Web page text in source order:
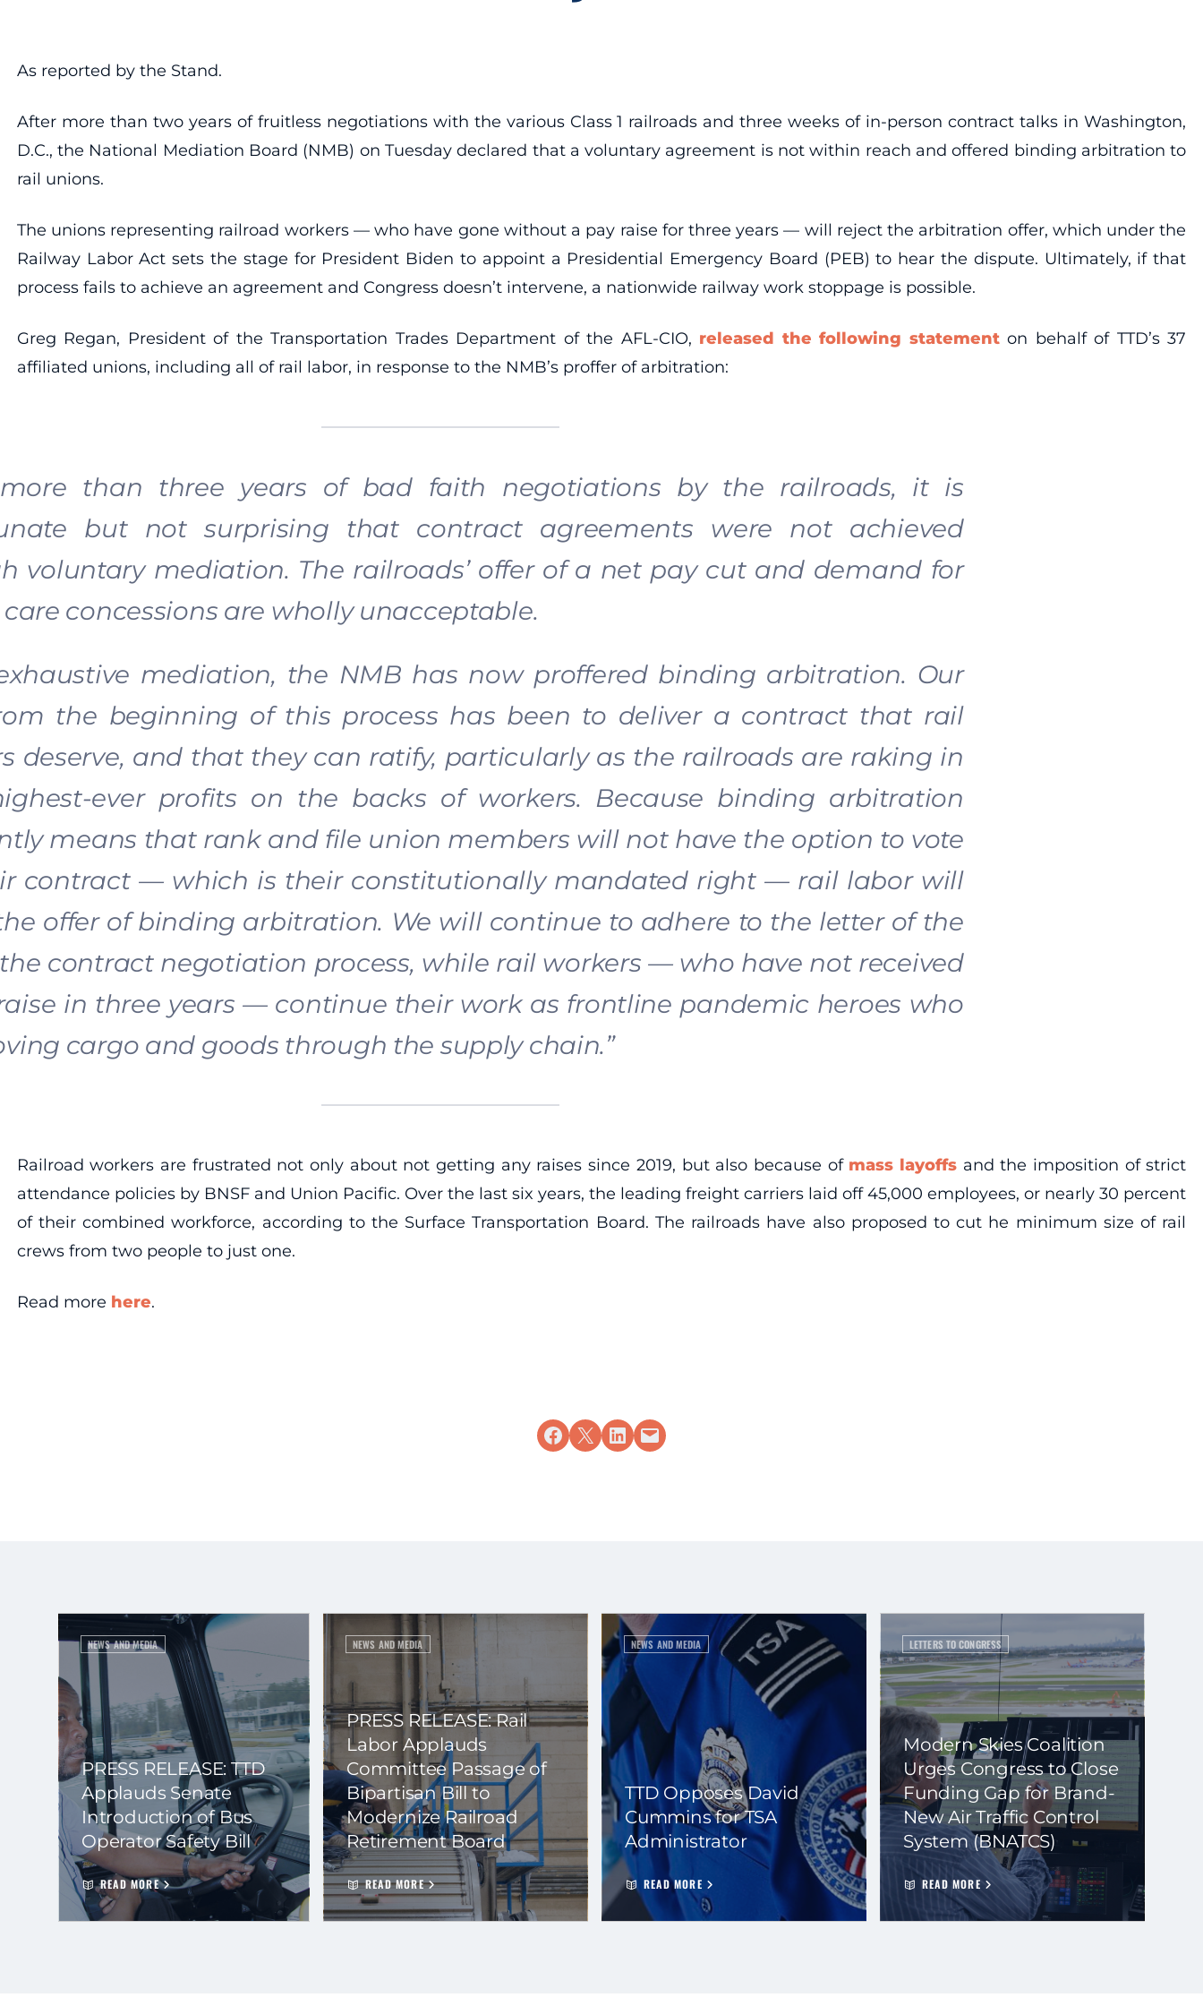
As reported by the Stand.
After more than two years of fruitless negotiations with the various Class 1 railroads and three weeks of in-person contract talks in Washington,
D.C., the National Mediation Board (NMB) on Tuesday declared that a voluntary agreement is not within reach and offered binding arbitration to
rail unions.
The unions representing railroad workers — who have gone without a pay raise for three years — will reject the arbitration offer, which under the
Railway Labor Act sets the stage for President Biden to appoint a Presidential Emergency Board (PEB) to hear the dispute. Ultimately, if that
process fails to achieve an agreement and Congress doesn’t intervene, a nationwide railway work stoppage is possible.
Greg Regan, President of the Transportation Trades Department of the AFL-CIO, released the following statementon behalf of TTD’s 37
affiliated unions, including all of rail labor, in response to the NMB’s proffer of arbitration:
more than three years of bad faith negotiations by the railroads, it is
but not surprising that contract agreements were not achieved
voluntary mediation. The railroads’ offer of a net pay cut and demand for
concessions are wholly unacceptable.
mediation, the NMB has now proffered binding arbitration. Our
the beginning of this process has been to deliver a contract that rail
deserve, and that they can ratify, particularly as the railroads are raking in
ever profits on the backs of workers. Because binding arbitration
means that rank and file union members will not have the option to vote
contract — which is their constitutionally mandated right — rail labor will
offer of binding arbitration. We will continue to adhere to the letter of the
contract negotiation process, while rail workers — who have not received
in three years — continue their work as frontline pandemic heroes who
cargo and goods through the supply chain.”
Railroad workers are frustrated not only about not getting any raises since 2019, but also because of mass layoffsand the imposition of strict
attendance policies by BNSF and Union Pacific. Over the last six years, the leading freight carriers laid off 45,000 employees, or nearly 30 percent
of their combined workforce, according to the Surface Transportation Board. The railroads have also proposed to cut he minimum size of rail
crews from two people to just one.
Read more here.
Share on Facebook
Share on X Share on LinkedIn
Email this Page
NEWS AND MEDIA
PRESS RELEASE: TTD
Applauds Senate
Introduction of Bus
Operator Safety Bill
READ MORE
NEWS AND MEDIA
PRESS RELEASE: Rail
Labor Applauds
Committee Passage of
Bipartisan Bill to
Modernize Railroad
Retirement Board
READ MORE
NEWS AND MEDIA
TTD Opposes David
Cummins for TSA
Administrator
READ MORE
LETTERS TO CONGRESS
Modern Skies Coalition
Urges Congress to Close
Funding Gap for Brand-
New Air Traffic Control
System (BNATCS)
READ MORE